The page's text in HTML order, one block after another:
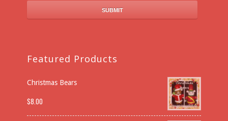
Featured Products
Christmas Bears
$8.00